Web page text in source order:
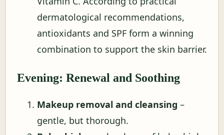
dermatological recommendations,
antioxidants and SPF form a winning
combination to support the skin barrier.
Evening: Renewal and Soothing
Makeup removal and cleansing –
gentle, but thorough.